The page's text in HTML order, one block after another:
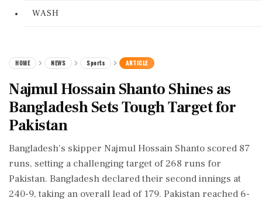
WASH
HOME NEWS Sports ARTICLE
Najmul Hossain Shanto Shines as
Bangladesh Sets Tough Target for
Pakistan
Bangladesh's skipper Najmul Hossain Shanto scored 87
runs, setting a challenging target of 268 runs for
Pakistan. Bangladesh declared their second innings at
240-9, taking an overall lead of 179. Pakistan reached 6-